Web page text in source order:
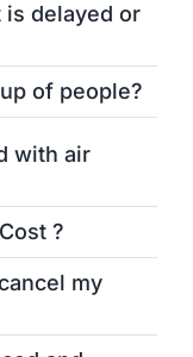
delayed or
of people?
with air
?
my